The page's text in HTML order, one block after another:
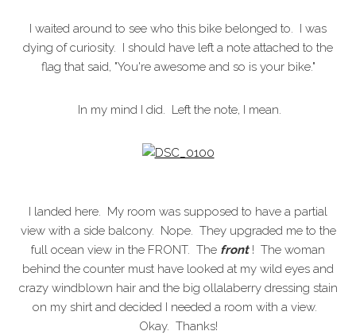
I waited around to see who this bike belonged to. I was
dying of curiosity. I should have left a note attached to the
flag that said, "You're awesome and so is your bike."
In my mind I did. Left the note, I mean.
I landed here. My room was supposed to have a partial
view with a side balcony. Nope. They upgraded me to the
full ocean view in the FRONT. The front! The woman
behind the counter must have looked at my wild eyes and
crazy windblown hair and the big ollalaberry dressing stain
on my shirt and decided I needed a room with a view.
Okay. Thanks!